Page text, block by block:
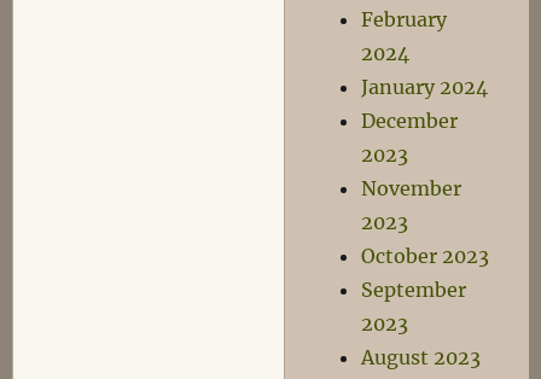
February
2024
January 2024
December
2023
November
2023
October 2023
September
2023
August 2023